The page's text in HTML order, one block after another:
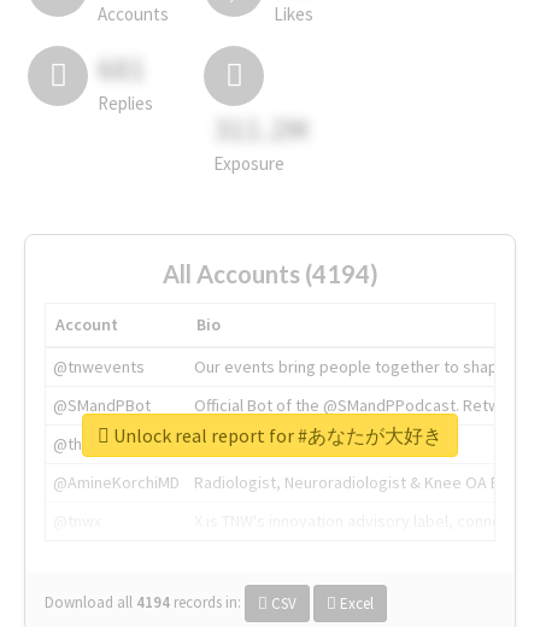
Accounts Likes
681
Replies
311.2M
Exposure
All Accounts (4194)
Account
Bio
@tnwevents
Our events bring people together to shape the
@SMandPBot
Official Bot of the @SMandPPodcast.
@thenextweb
The heart of tech.
@AmineKorchiMD
Radiologist, Neuroradiologist & Knee OA
Download all 4194 records in: CSV Excel
Unlock real report for #あなたが大好き